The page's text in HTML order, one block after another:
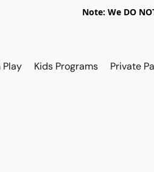
Note: We DO
Play Kids Programs Private